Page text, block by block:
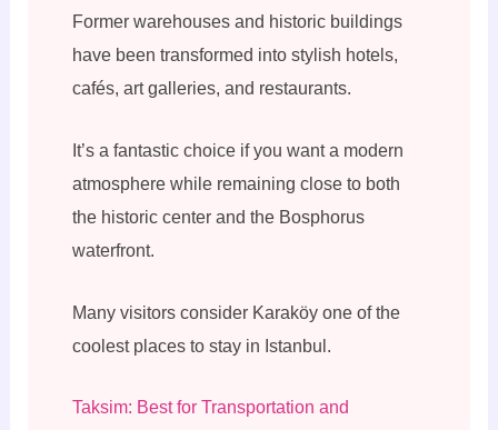
Former warehouses and historic buildings
have been transformed into stylish hotels,
cafés, art galleries, and restaurants.
It’s a fantastic choice if you want a modern
atmosphere while remaining close to both
the historic center and the Bosphorus
waterfront.
Many visitors consider Karaköy one of the
coolest places to stay in Istanbul.
Taksim: Best for Transportation and